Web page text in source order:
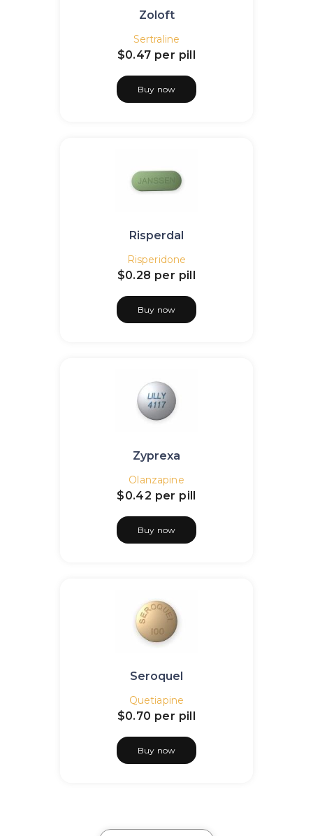
Zoloft
Sertraline
$0.47 per pill
Buy now
Risperdal
Risperidone
$0.28 per pill
Buy now
Zyprexa
Olanzapine
$0.42 per pill
Buy now
Seroquel
Quetiapine
$0.70 per pill
Buy now